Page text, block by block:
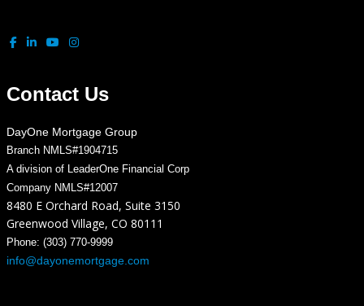
Contact Us
DayOne Mortgage Group
Branch NMLS#1904715
A division of LeaderOne Financial Corp
Company NMLS#12007
8480 E Orchard Road, Suite 3150
Greenwood Village, CO 80111
Phone: (303) 770-9999
info@dayonemortgage.com